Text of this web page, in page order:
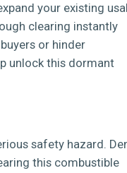
your existing
clearing instantly
or hinder
unlock this dormant
safety hazard.
this combustible